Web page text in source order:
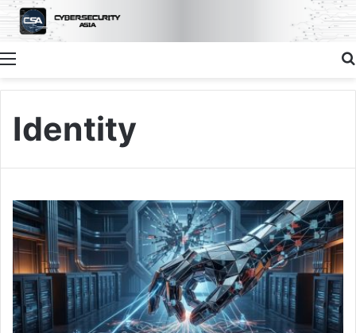
Menu
Identity